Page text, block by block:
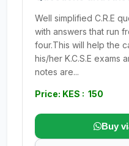
Well simplified C.R.E
with answers that run
four.This will help the
his/her K.C.S.E exams
notes are...
Price: KES : 150
Buy